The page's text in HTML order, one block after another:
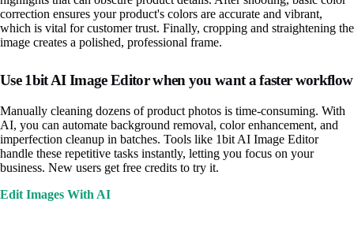
correction ensures your product's colors are accurate and vibrant,
which is vital for customer trust. Finally, cropping and straightening the
image creates a polished, professional frame.
Use 1bit AI Image Editor when you want a faster workflow
Manually cleaning dozens of product photos is time-consuming. With
AI, you can automate background removal, color enhancement, and
imperfection cleanup in batches. Tools like 1bit AI Image Editor
handle these repetitive tasks instantly, letting you focus on your
business. New users get free credits to try it.
Edit Images With AI